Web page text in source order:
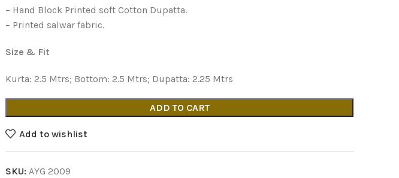
– Hand Block Printed soft Cotton Dupatta.
– Printed salwar fabric.
Size & Fit
Kurta: 2.5 Mtrs; Bottom: 2.5 Mtrs; Dupatta: 2.25 Mtrs
ADD TO CART
Add to wishlist
SKU: AYG 2009